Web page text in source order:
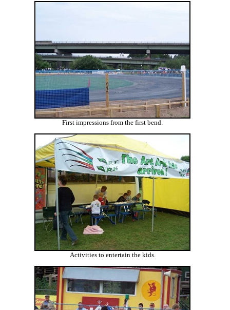
First impressions from the first bend.
Activities to entertain the kids.